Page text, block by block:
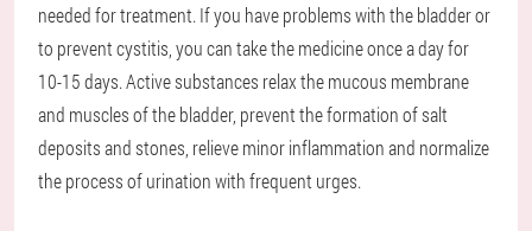
needed for treatment. If you have problems with the bladder or
to prevent cystitis, you can take the medicine once a day for
10-15 days. Active substances relax the mucous membrane
and muscles of the bladder, prevent the formation of salt
deposits and stones, relieve minor inflammation and normalize
the process of urination with frequent urges.